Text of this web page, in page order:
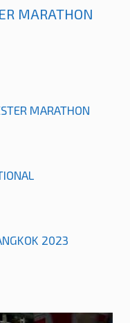
MARATHON
MARATHON
2023